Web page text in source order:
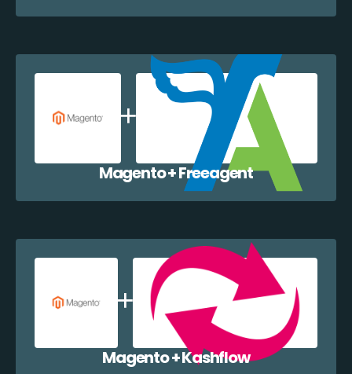
Magento + Freeagent
Magento + Kashflow